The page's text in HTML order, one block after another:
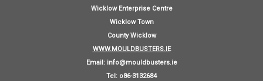
Wicklow Enterprise Centre
Wicklow Town
County Wicklow
WWW.MOULDBUSTERS.IE
Email: info@mouldbusters.ie
Tel: o86-3132684